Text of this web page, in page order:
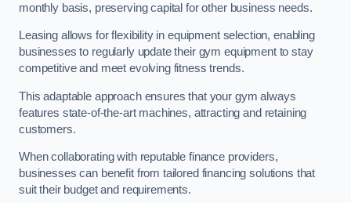
monthly basis, preserving capital for other business needs.
Leasing allows for flexibility in equipment selection, enabling
businesses to regularly update their gym equipment to stay
competitive and meet evolving fitness trends.
This adaptable approach ensures that your gym always
features state-of-the-art machines, attracting and retaining
customers.
When collaborating with reputable finance providers,
businesses can benefit from tailored financing solutions that
suit their budget and requirements.